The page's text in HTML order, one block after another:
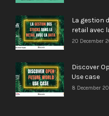
La gestion
retail avec
20 December
Discover
Use case
8 December